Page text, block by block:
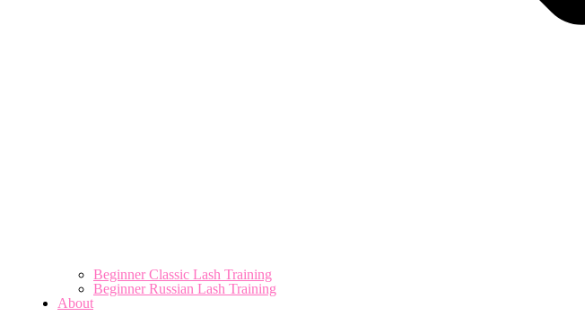
Beginner Classic Lash Training
Beginner Russian Lash Training
About